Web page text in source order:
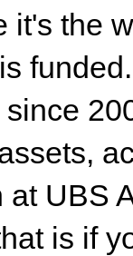
it's the
UBS
is if